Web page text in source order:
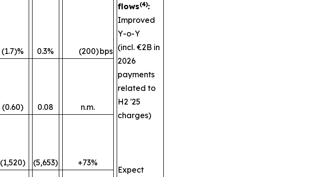
flows(4):
Improved
Y-o-Y
(incl. €2B in
2026
payments
related to
H2 '25
charges)
Expect
(1.7)% 0.3% (200)bps
(0.60) 0.08 n.m.
(1,520) (5,653) +73%